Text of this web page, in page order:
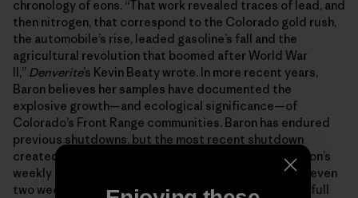
chronology of eons. “That work revealed traces of lead, and
then nitrogen, that correspond to the Colorado gold rush,
the automobile’s rise, leaded gasoline’s fall and the
agricultural revolution that boomed after World War
II,” Denverite’s Kevin Beaty wrote. In more recent years,
Baron believes her samples have documented the
explosive growth—and ecological significance—of
Colorado’s Front Range communities. Baron has endured
previous shutdowns, but the most recent shutdown
created the largest hole in her research to date. “Baron’s
weekly collection is all about consistency, and losing even
two weeks of readings disrupts her ability to see the full